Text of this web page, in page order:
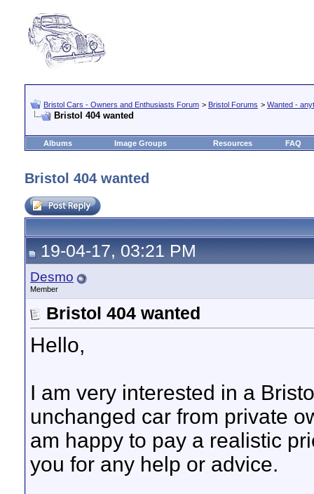
Bristol Cars - Owners and Enthusiasts Forum > Bristol Forums > Wanted -
Bristol 404 wanted
Albums Image Groups Resources FAQ
Bristol 404 wanted
19-04-17, 03:21 PM
Desmo
Member
Bristol 404 wanted
Hello,
I am very interested in a
unchanged car from private
am happy to pay a realistic
you for any help or advice.